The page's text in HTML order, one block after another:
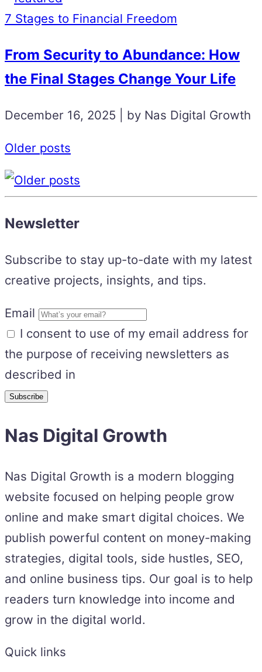
7 Stages to Financial Freedom
From Security to Abundance: How
the Final Stages Change Your Life
December 16, 2025 | by Nas Digital Growth
Older posts
Newsletter
Subscribe to stay up-to-date with my latest
creative projects, insights, and tips.
Email
I consent to use of my email address for
the purpose of receiving newsletters as
described in
Nas Digital Growth
Nas Digital Growth is a modern blogging
website focused on helping people grow
online and make smart digital choices. We
publish powerful content on money-making
strategies, digital tools, side hustles, SEO,
and online business tips. Our goal is to help
readers turn knowledge into income and
grow in the digital world.
Quick links